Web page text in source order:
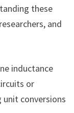
these
and
inductance
or
conversions